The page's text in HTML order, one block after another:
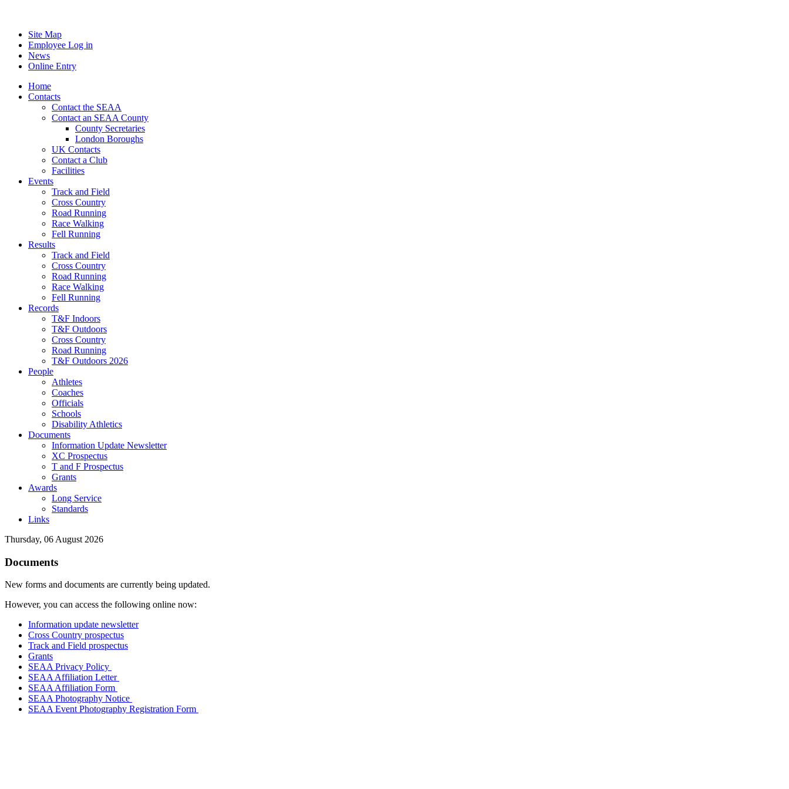
Site Map
Employee Log in
News
Online Entry
Home
Contacts
Contact the SEAA
Contact an SEAA County
County Secretaries
London Boroughs
UK Contacts
Contact a Club
Facilities
Events
Track and Field
Cross Country
Road Running
Race Walking
Fell Running
Results
Track and Field
Cross Country
Road Running
Race Walking
Fell Running
Records
T&F Indoors
T&F Outdoors
Cross Country
Road Running
T&F Outdoors 2026
People
Athletes
Coaches
Officials
Schools
Disability Athletics
Documents
Information Update Newsletter
XC Prospectus
T and F Prospectus
Grants
Awards
Long Service
Standards
Links
Thursday, 06 August 2026
Documents
New forms and documents are currently being updated.
However, you can access the following online now:
Information update newsletter
Cross Country prospectus
Track and Field prospectus
Grants
SEAA Privacy Policy
SEAA Affiliation Letter
SEAA Affiliation Form
SEAA Photography Notice
SEAA Event Photography Registration Form